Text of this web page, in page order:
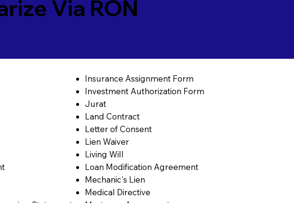
Via RON
Insurance Assignment Form
Investment Authorization Form
Jurat
Land Contract
Letter of Consent
Lien Waiver
Living Will
Loan Modification Agreement
Mechanic's Lien
Medical Directive